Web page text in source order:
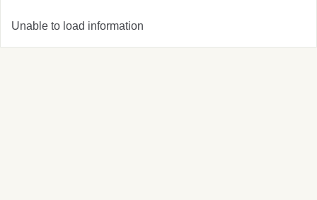
Unable to load information